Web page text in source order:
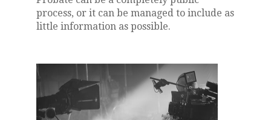
process, or it can be managed to include as
little information as possible.